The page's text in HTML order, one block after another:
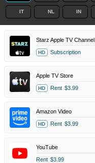
IT NL IN
Starz Apple TV Channel
HD Subscription
Apple TV Store
HD Rent $3.99
Amazon Video
HD Rent $3.99
YouTube
Rent $3.99